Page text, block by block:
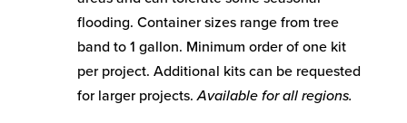
flooding. Container sizes range from tree
band to 1 gallon. Minimum order of one kit
per project. Additional kits can be requested
for larger projects.Available for all regions.